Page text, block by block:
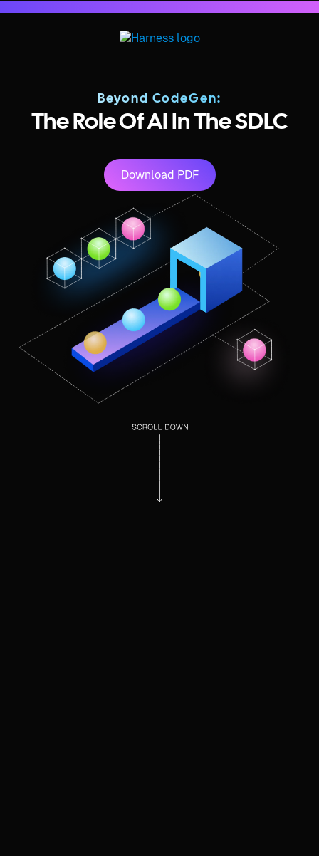
Beyond CodeGen:
The Role Of AI In The SDLC
Download PDF